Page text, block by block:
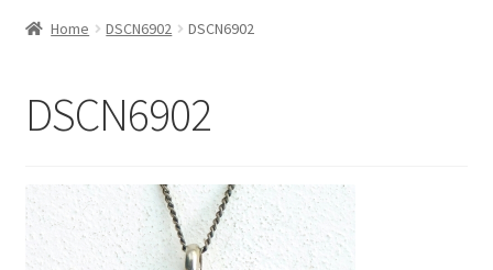
AboutHome DSCN6902 DSCN6902
DSCN6902